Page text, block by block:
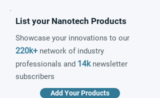
List your Nanotech Products
Showcase your innovations to our
220k+ network of industry
professionals and 14knewsletter
subscribers
Add Your Products